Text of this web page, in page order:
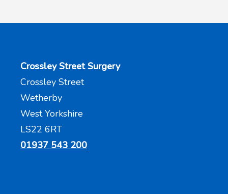
Crossley Street Surgery
Crossley Street
Wetherby
West Yorkshire
LS22 6RT
01937 543 200